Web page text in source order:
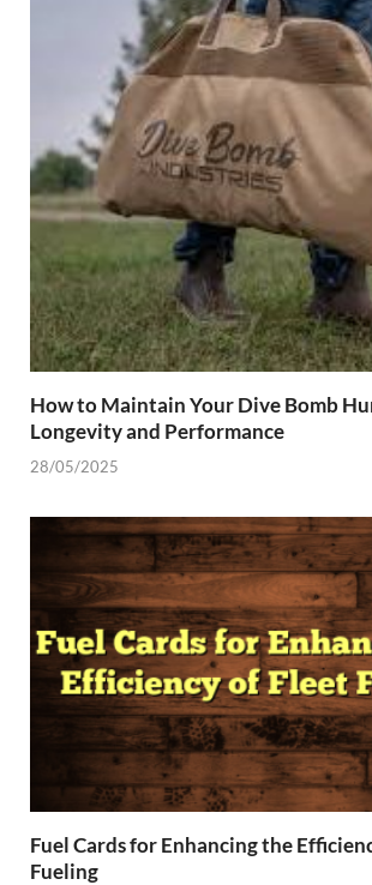
How to Maintain Your Dive Bomb
Longevity and Performance
28/05/2025
Fuel Cards for Enhancing the
Fueling